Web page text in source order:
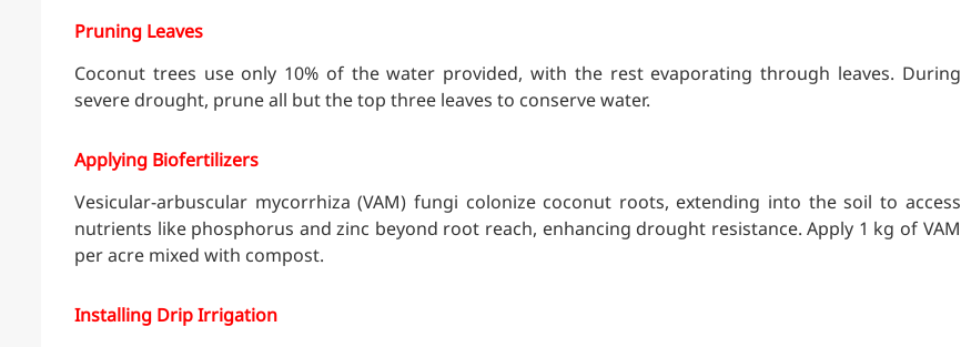
Pruning Leaves
Coconut trees use only 10% of the water provided, with the rest evaporating through leaves. During
severe drought, prune all but the top three leaves to conserve water.
Applying Biofertilizers
Vesicular-arbuscular mycorrhiza (VAM) fungi colonize coconut roots, extending into the soil to access
nutrients like phosphorus and zinc beyond root reach, enhancing drought resistance. Apply 1 kg of VAM
per acre mixed with compost.
Installing Drip Irrigation